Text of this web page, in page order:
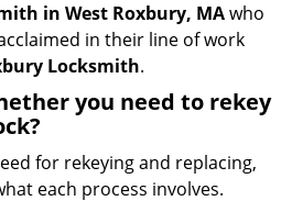
in West Roxbury, MAwho
in their line of work
Locksmith.
you need to rekey
for rekeying and replacing,
each process involves.